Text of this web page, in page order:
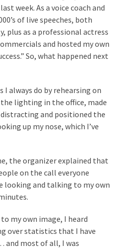
week. As a voice coach and
of live speeches, both
as a professional actress
and hosted my own
So, what happened next
I always do by rehearsing on
lighting in the office, made
and positioned the
up my nose, which I’ve
the organizer explained that
on the call everyone
looking and talking to my own
my own image, I heard
over statistics that I have
and most of all, I was